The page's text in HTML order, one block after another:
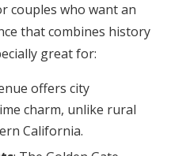
couples who want an
that combines history
great for:
offers city
charm, unlike rural
California.